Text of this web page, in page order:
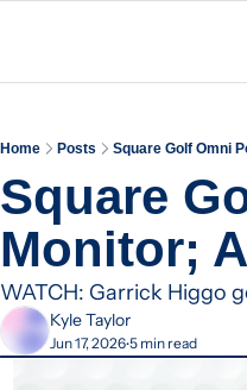
Home Posts Square Golf Omni
Square
Monitor;
WATCH: Garrick Higgo
Kyle Taylor
Jun 17, 2026•5 min read